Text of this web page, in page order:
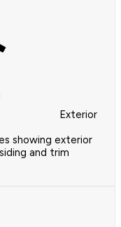
Exterior
showing exterior
and trim